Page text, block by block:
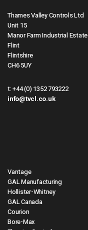
Thames Valley Controls Ltd
Unit 15
Manor Farm Industrial Estate
Flint
Flintshire
CH6 5UY
t:+44 (0) 1352 793222
info@tvcl.co.uk
Vantage
GAL Manufacturing
Hollister-Whitney
GAL Canada
Courion
Bore-Max